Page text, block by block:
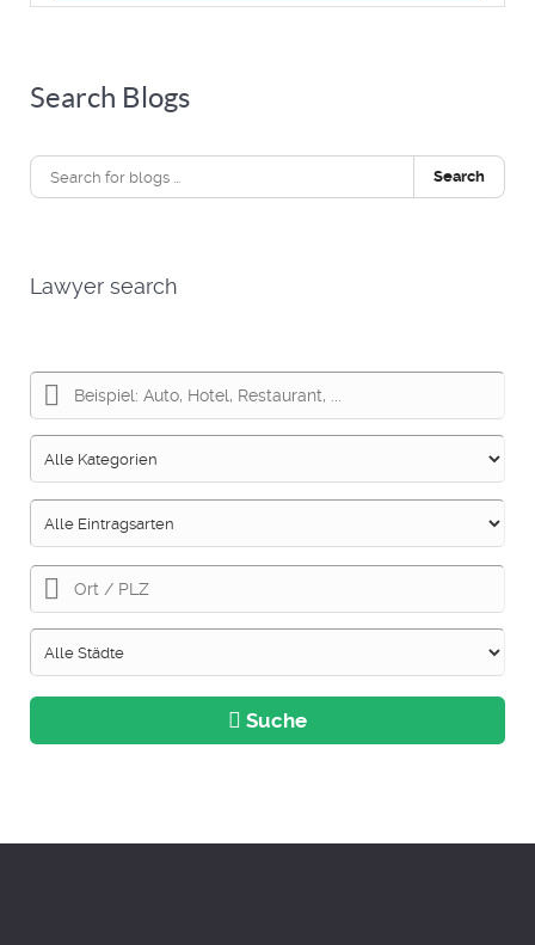
Search Blogs
Search
Lawyer search
Suche